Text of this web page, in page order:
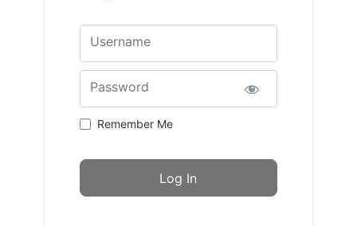
Username
Password
Remember Me